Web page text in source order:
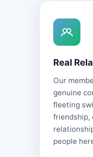
Real
Our
genuine
fleeting
friendship,
people